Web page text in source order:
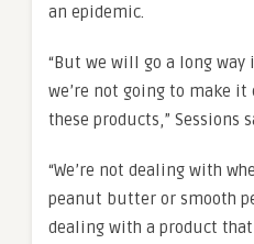
an epidemic.
“But we will go a long
we’re not going to make it
these products,” Sessions
“We’re not dealing with
peanut butter or smooth
dealing with a product